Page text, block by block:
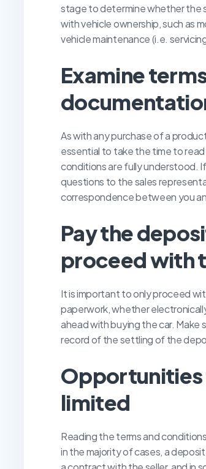
stage to determine whether the
with vehicle ownership, such as
vehicle maintenance (i.e.
Examine
As with any purchase of a
essential to take the time to
conditions are fully understood.
questions to the sales
correspondence between you
Pay the
proceed with
It is important to only proceed
paperwork, whether
ahead with buying the car. Make
record of the settling of the
Opportunities
limited
Reading the terms and
in the majority of cases, a